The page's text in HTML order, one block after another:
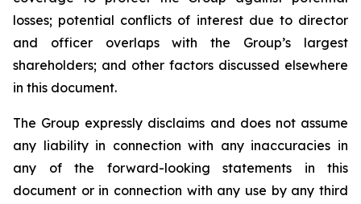
losses; potential conflicts of interest due to director
and officer overlaps with the Group’s largest
shareholders; and other factors discussed elsewhere
in this document.
The Group expressly disclaims and does not assume
any liability in connection with any inaccuracies in
any of the forward-looking statements in this
document or in connection with any use by any third